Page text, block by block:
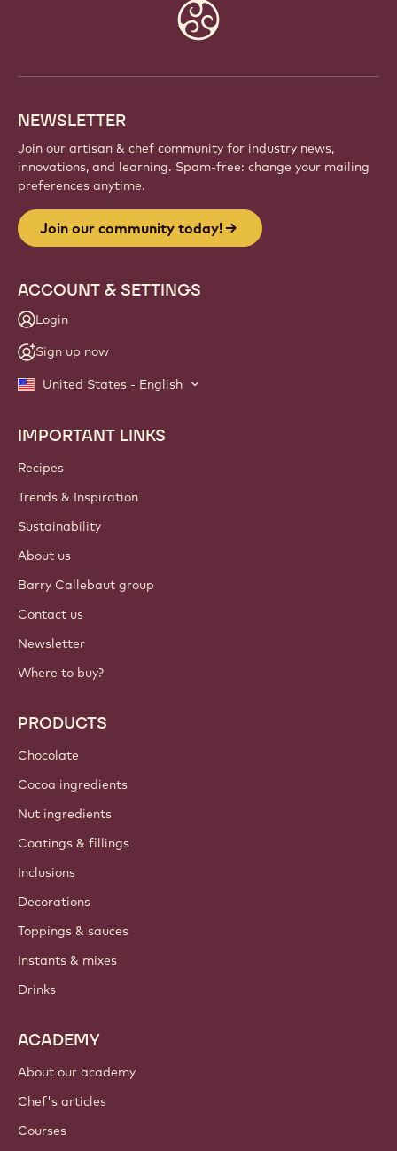
NEWSLETTER
Join our artisan & chef community for industry news,
innovations, and learning. Spam-free: change your mailing
preferences anytime.
Join our community today!
ACCOUNT & SETTINGS
Login
Sign up now
United States - English
Footer
Callebaut
IMPORTANT LINKS
Recipes
Trends & Inspiration
Sustainability
About us
Barry Callebaut group
Contact us
Newsletter
Where to buy?
PRODUCTS
Chocolate
Cocoa ingredients
Nut ingredients
Coatings & fillings
Inclusions
Decorations
Toppings & sauces
Instants & mixes
Drinks
ACADEMY
About our academy
Chef's articles
Courses